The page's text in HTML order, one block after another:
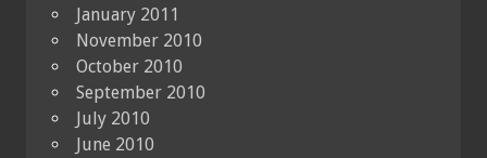
January 2011
November 2010
October 2010
September 2010
July 2010
June 2010